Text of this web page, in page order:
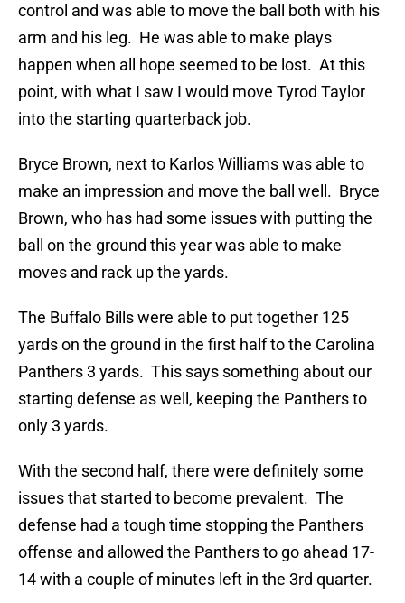
control and was able to move the ball both with his
arm and his leg. He was able to make plays
happen when all hope seemed to be lost. At this
point, with what I saw I would move Tyrod Taylor
into the starting quarterback job.
Bryce Brown, next to Karlos Williams was able to
make an impression and move the ball well. Bryce
Brown, who has had some issues with putting the
ball on the ground this year was able to make
moves and rack up the yards.
The Buffalo Bills were able to put together 125
yards on the ground in the first half to the Carolina
Panthers 3 yards. This says something about our
starting defense as well, keeping the Panthers to
only 3 yards.
With the second half, there were definitely some
issues that started to become prevalent. The
defense had a tough time stopping the Panthers
offense and allowed the Panthers to go ahead 17-
14 with a couple of minutes left in the 3rd quarter.